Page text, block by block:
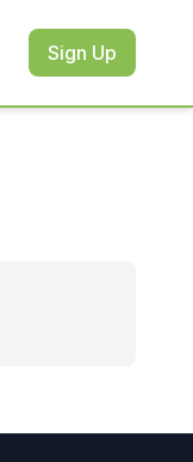
Sign Up